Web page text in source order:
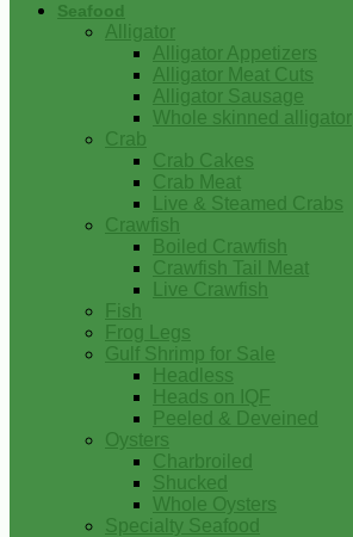
Seafood
Alligator
Alligator Appetizers
Alligator Meat Cuts
Alligator Sausage
Whole skinned alligator
Crab
Crab Cakes
Crab Meat
Live & Steamed Crabs
Crawfish
Boiled Crawfish
Crawfish Tail Meat
Live Crawfish
Fish
Frog Legs
Gulf Shrimp for Sale
Headless
Heads on IQF
Peeled & Deveined
Oysters
Charbroiled
Shucked
Whole Oysters
Specialty Seafood